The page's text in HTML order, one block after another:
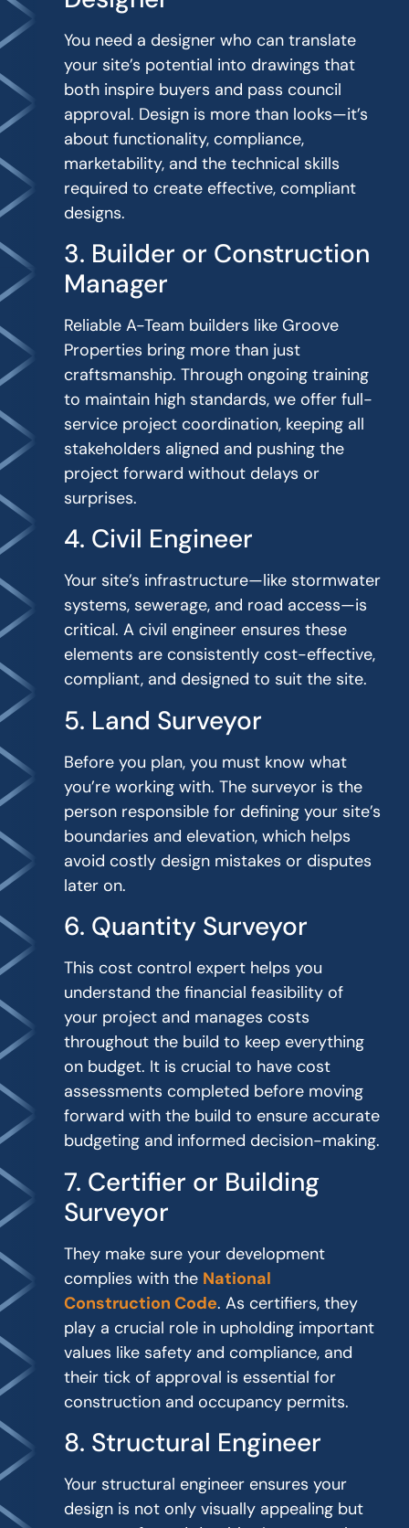
You need a designer who can translate
your site’s potential into drawings that
both inspire buyers and pass council
approval. Design is more than looks—it’s
about functionality, compliance,
marketability, and the technical skills
required to create effective, compliant
designs.
3. Builder or Construction
Manager
Reliable A-Team builders like Groove
Properties bring more than just
craftsmanship. Through ongoing training
to maintain high standards, we offer full-
service project coordination, keeping all
stakeholders aligned and pushing the
project forward without delays or
surprises.
4. Civil Engineer
Your site’s infrastructure—like stormwater
systems, sewerage, and road access—is
critical. A civil engineer ensures these
elements are consistently cost-effective,
compliant, and designed to suit the site.
5. Land Surveyor
Before you plan, you must know what
you’re working with. The surveyor is the
person responsible for defining your site’s
boundaries and elevation, which helps
avoid costly design mistakes or disputes
later on.
6. Quantity Surveyor
This cost control expert helps you
understand the financial feasibility of
your project and manages costs
throughout the build to keep everything
on budget. It is crucial to have cost
assessments completed before moving
forward with the build to ensure accurate
budgeting and informed decision-making.
7. Certifier or Building
Surveyor
They make sure your development
complies with the National
Construction Code. As certifiers, they
play a crucial role in upholding important
values like safety and compliance, and
their tick of approval is essential for
construction and occupancy permits.
8. Structural Engineer
Your structural engineer ensures your
design is not only visually appealing but